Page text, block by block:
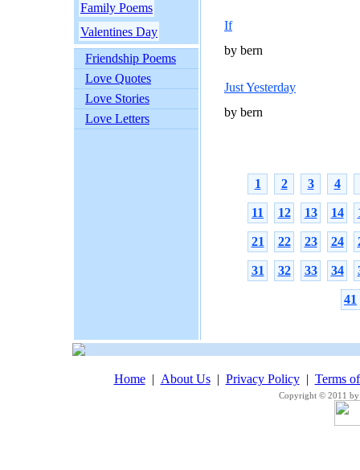
Family Poems
Valentines Day
Friendship Poems
Love Quotes
Love Stories
Love Letters
If
by bern
Just Yesterday
by bern
1 2 3 4
11 12 13 14
21 22 23 24
31 32 33 34
41
Home| About Us| Privacy Policy| Terms
Copyright © 2011 by